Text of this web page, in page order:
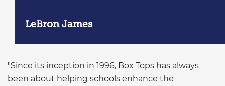
LeBron James
"Since its inception in 1996, Box Tops has always
been about helping schools enhance the